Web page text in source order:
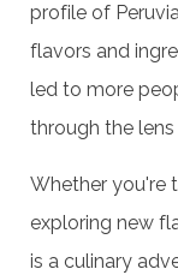
profile of
flavors and
led to more
through the lens
Whether you're
exploring new
is a culinary